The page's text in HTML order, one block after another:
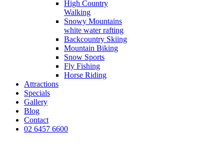
High Country
Walking
Snowy Mountains
white water rafting
Backcountry Skiing
Mountain Biking
Snow Sports
Fly Fishing
Horse Riding
Attractions
Specials
Gallery
Blog
Contact
02 6457 6600